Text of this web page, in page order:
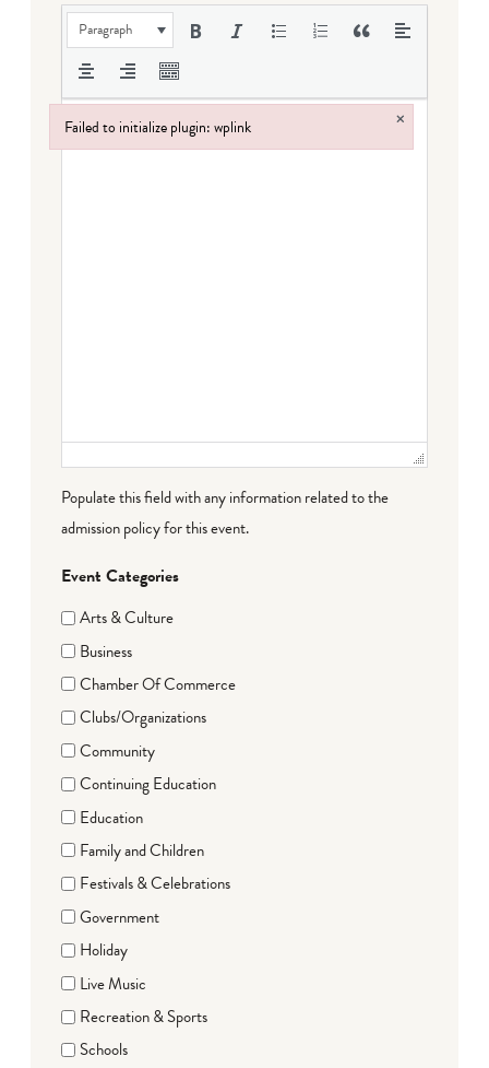
Paragraph
Populate this field with any information related to the
admission policy for this event.
Event Categories
Arts & Culture
Business
Chamber Of Commerce
Clubs/Organizations
Community
Continuing Education
Education
Family and Children
Festivals & Celebrations
Government
Holiday
Live Music
Recreation & Sports
Schools
Failed to initialize plugin: wplink ×
Failed to initialize plugin: wplink